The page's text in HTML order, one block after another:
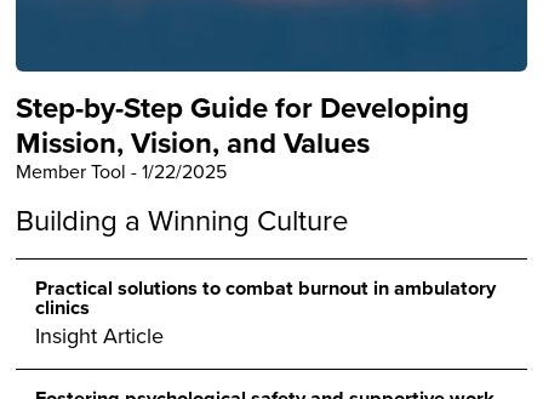
Step-by-Step Guide for Developing
Mission, Vision, and Values
Member Tool -1/22/2025
Building a Winning Culture
Practical solutions to combat burnout in ambulatory
clinics
Insight Article